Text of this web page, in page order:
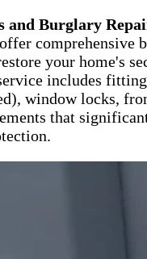
and Burglary
comprehensive
your home's
includes
window locks,
that